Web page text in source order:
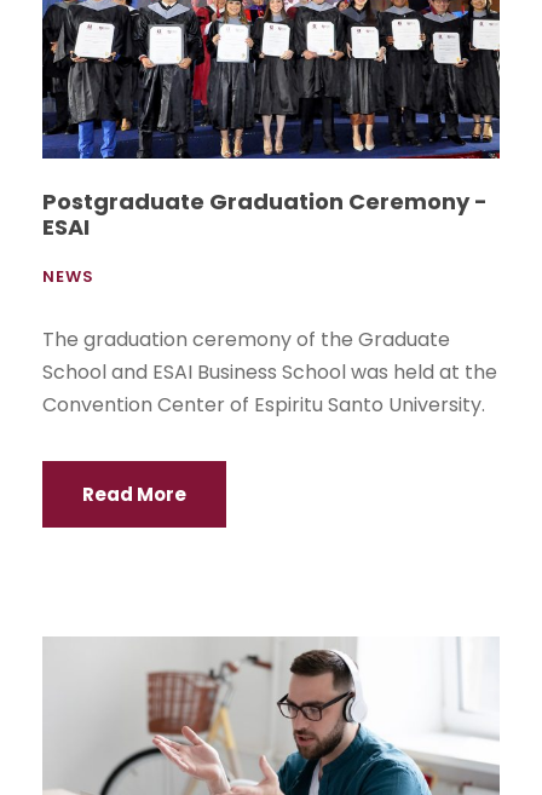
Postgraduate Graduation Ceremony -
ESAI
NEWS
The graduation ceremony of the Graduate
School and ESAI Business School was held at the
Convention Center of Espiritu Santo University.
Read More